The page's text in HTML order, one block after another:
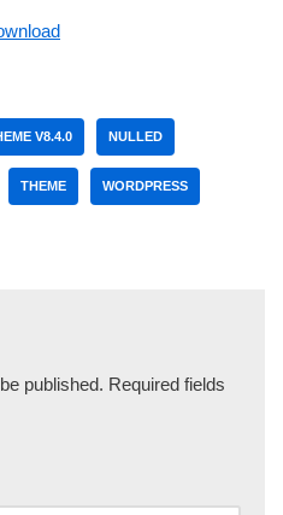
V8.4.0 NULLED
THEME WORDPRESS
published. Required fields